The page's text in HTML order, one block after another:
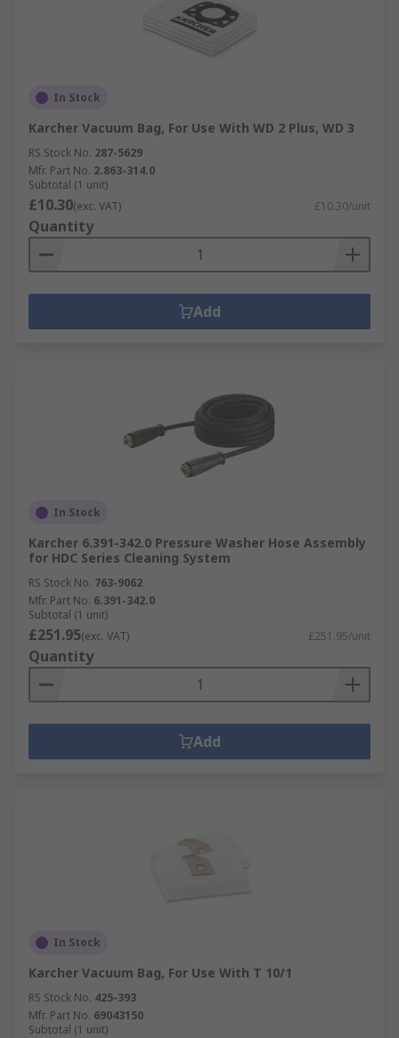
In Stock
Karcher Vacuum Bag, For Use With WD 2 Plus, WD 3
RS Stock No. 287-5629
Mfr. Part No. 2.863-314.0
Subtotal (1 unit)
£10.30(exc. VAT) £10.30/unit
Quantity
Add
In Stock
Karcher 6.391-342.0 Pressure Washer Hose Assembly
for HDC Series Cleaning System
RS Stock No. 763-9062
Mfr. Part No. 6.391-342.0
Subtotal (1 unit)
£251.95(exc. VAT) £251.95/unit
Quantity
Add
In Stock
Karcher Vacuum Bag, For Use With T 10/1
RS Stock No. 425-393
Mfr. Part No. 69043150
Subtotal (1 unit)